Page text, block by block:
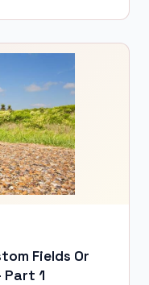
Fields Or
Part 1